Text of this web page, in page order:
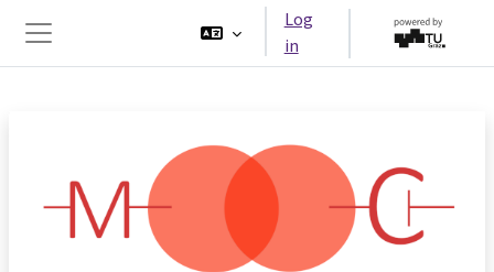
Side panel
Log
in